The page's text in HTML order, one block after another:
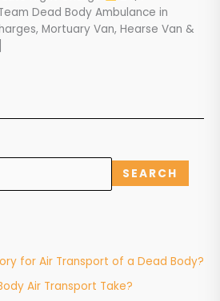
SEARCH
for Air Transport of a Dead Body?
Air Transport Take?
Dead Body Ambulance in
Mortuary Van, Hearse Van &